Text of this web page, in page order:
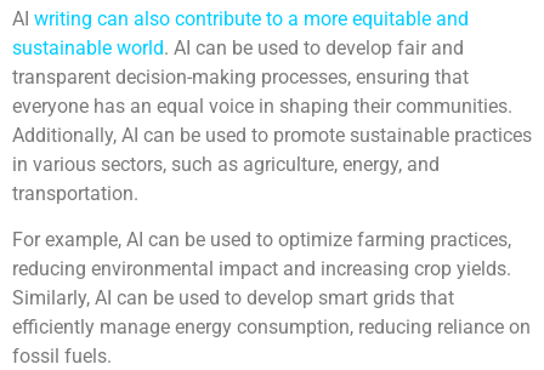
AI writing can also contribute to a more equitable and
sustainable world. AI can be used to develop fair and
transparent decision-making processes, ensuring that
everyone has an equal voice in shaping their communities.
Additionally, AI can be used to promote sustainable practices
in various sectors, such as agriculture, energy, and
transportation.
For example, AI can be used to optimize farming practices,
reducing environmental impact and increasing crop yields.
Similarly, AI can be used to develop smart grids that
efficiently manage energy consumption, reducing reliance on
fossil fuels.